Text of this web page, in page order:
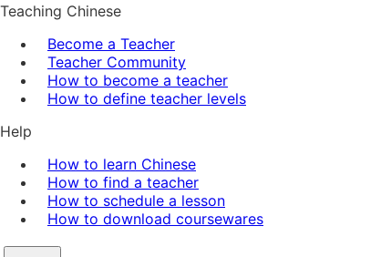
Teaching Chinese
Become a Teacher
Teacher Community
How to become a teacher
How to define teacher levels
Help
How to learn Chinese
How to find a teacher
How to schedule a lesson
How to download coursewares